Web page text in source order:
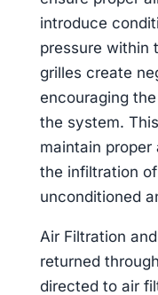
introduce
pressure within
grilles create
encouraging
the system.
maintain
the infiltration
unconditioned
Air Filtration
returned
directed to air